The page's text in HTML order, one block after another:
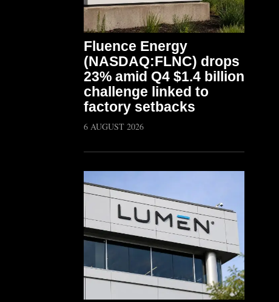
Fluence Energy
(NASDAQ:FLNC) drops
23% amid Q4 $1.4 billion
challenge linked to
factory setbacks
6 AUGUST 2026